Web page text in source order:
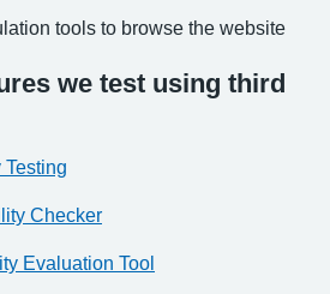
tools to browse the website
we test using third
Checker
Evaluation Tool